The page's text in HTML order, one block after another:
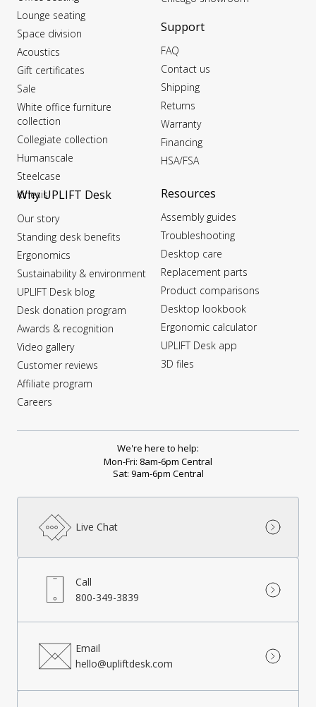
Lounge seating
Space division
Acoustics
Gift certificates
Sale
White office furniture
collection
Collegiate collection
Humanscale
Steelcase
Kinesis
Why UPLIFT Desk
Our story
Standing desk benefits
Ergonomics
Sustainability & environment
UPLIFT Desk blog
Desk donation program
Awards & recognition
Video gallery
Customer reviews
Affiliate program
Careers
Support
FAQ
Contact us
Shipping
Returns
Warranty
Financing
HSA/FSA
Resources
Assembly guides
Troubleshooting
Desktop care
Replacement parts
Product comparisons
Desktop lookbook
Ergonomic calculator
UPLIFT Desk app
3D files
We're here to help:
Mon-Fri: 8am-6pm Central
Sat: 9am-6pm Central
Live Chat
Call
800-349-3839
Email
hello@upliftdesk.com